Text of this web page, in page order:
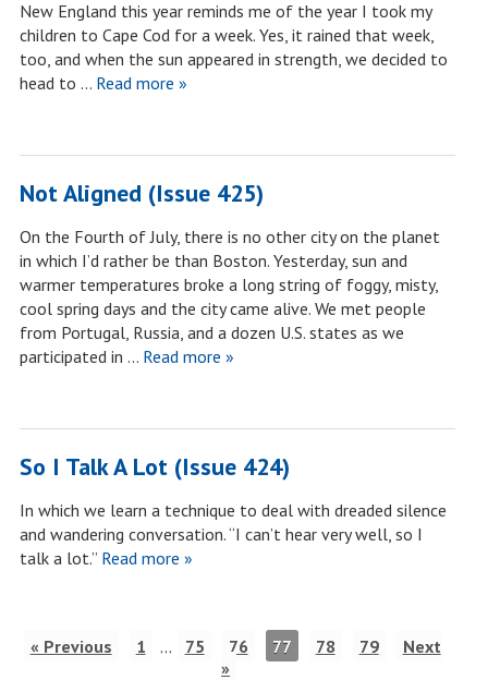
New England this year reminds me of the year I took my
children to Cape Cod for a week. Yes, it rained that week,
too, and when the sun appeared in strength, we decided to
head to … Read more »
Not Aligned (Issue 425)
On the Fourth of July, there is no other city on the planet
in which I’d rather be than Boston. Yesterday, sun and
warmer temperatures broke a long string of foggy, misty,
cool spring days and the city came alive. We met people
from Portugal, Russia, and a dozen U.S. states as we
participated in … Read more »
So I Talk A Lot (Issue 424)
In which we learn a technique to deal with dreaded silence
and wandering conversation. “I can’t hear very well, so I
talk a lot.”Read more »
« Previous 1 … 75 76 77 78 79
Next
»